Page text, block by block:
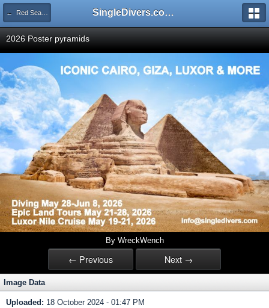
← Red Sea "EXOTIC REEFS & WRECKS" Sep 17-24, 2022 SingleDivers.com Surface Interval INDEX
2026 Poster pyramids
By WreckWench
← Previous Next →
Image Data
Uploaded: 18 October 2024 - 01:47 PM